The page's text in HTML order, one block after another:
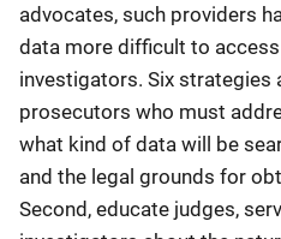
advocates, such providers
data more difficult to
investigators. Six strategies
prosecutors who must
what kind of data will be
and the legal grounds for
Second, educate judges,